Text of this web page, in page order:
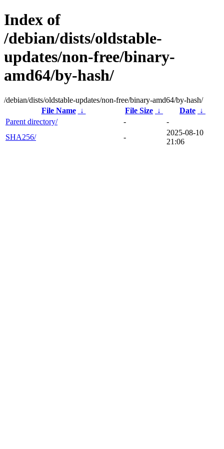
Index of
/debian/dists/oldstable-
updates/non-free/binary-
amd64/by-hash/
/debian/dists/oldstable-updates/non-free/binary-amd64/by-hash/
File Name
↓ File Size ↓ Date ↓
Parent directory/
-
-
SHA256/
-
2025-08-10
21:06